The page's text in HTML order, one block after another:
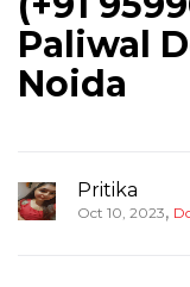
Paliwal
Noida
Pritika
Oct 10, 2023,